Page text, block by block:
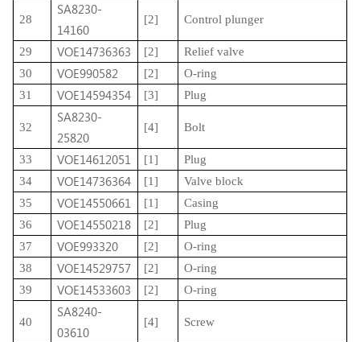
28
SA8230-
14160
[2] Control plunger
29 VOE14736363 [2]
Relief valve
30
VOE990582 [2]
O-ring
31
VOE14594354 [3] Plug
32
SA8230-
25820
[4] Bolt
33 VOE14612051 [1]
Plug
34
VOE14736364 [1]
Valve block
35
VOE14550661 [1]
Casing
36
VOE14550218 [2]
Plug
37
VOE993320 [2]
O-ring
38
VOE14529757 [2]
O-ring
39
VOE14533603 [2] O-ring
40
SA8240-
03610
[4] Screw